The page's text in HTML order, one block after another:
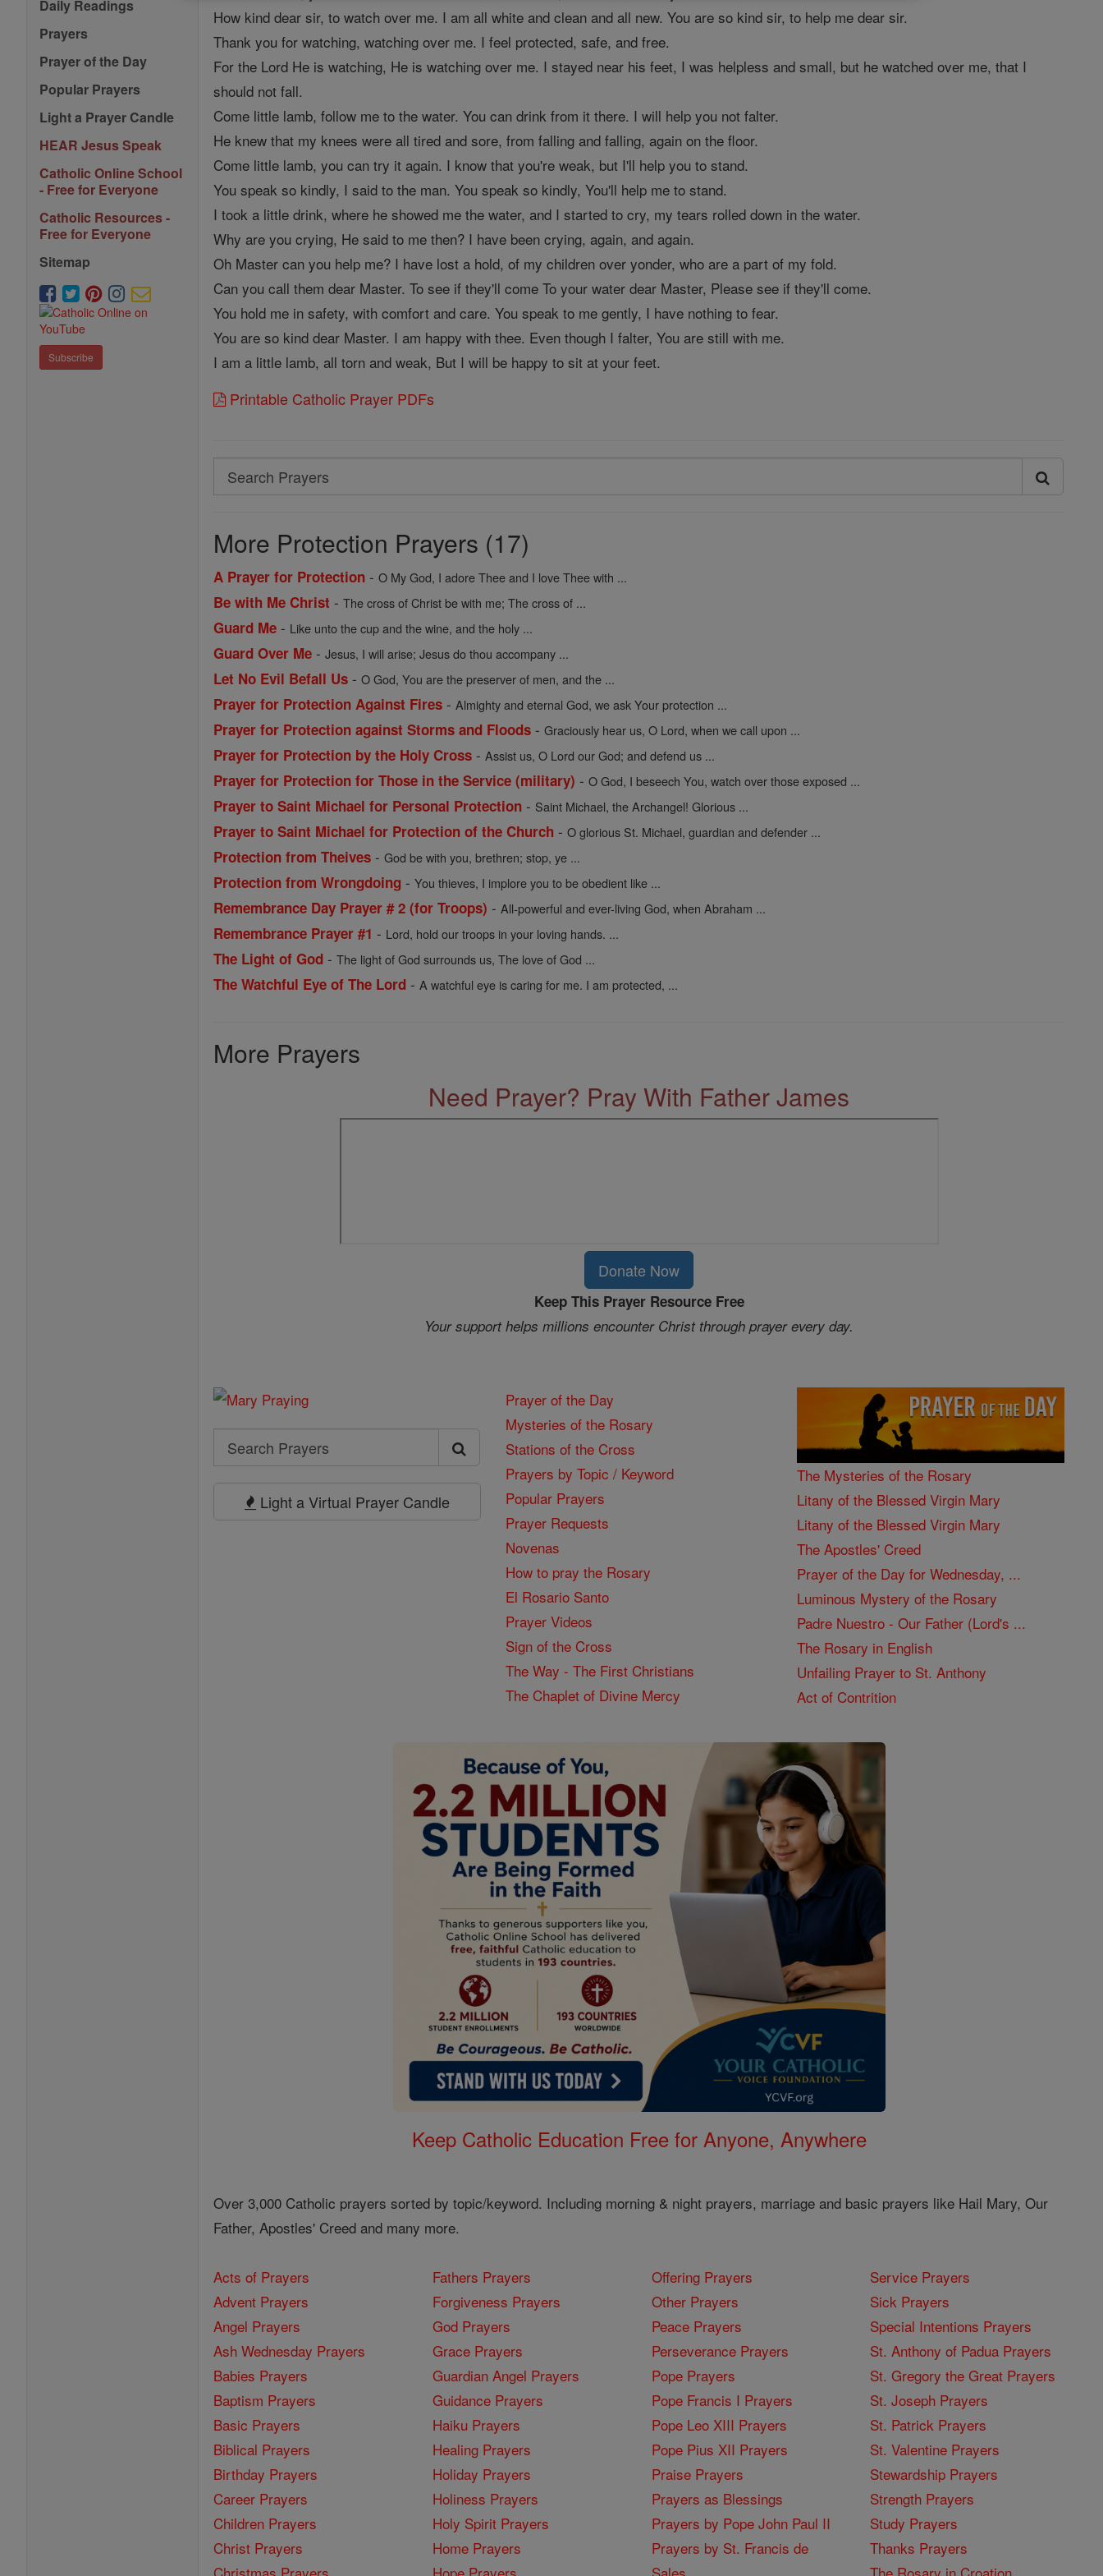
Daily Readings
Prayers
Prayer of the Day
Popular Prayers
Light a Prayer Candle
HEAR Jesus Speak
Catholic Online School
- Free for Everyone
Catholic Resources -
Free for Everyone
Sitemap
Subscribe
How kind dear sir, to watch over me. I am all white and clean and all new. You are so kind sir, to help me dear sir.
Thank you for watching, watching over me. I feel protected, safe, and free.
For the Lord He is watching, He is watching over me. I stayed near his feet, I was helpless and small, but he watched over me, that I
should not fall.
Come little lamb, follow me to the water. You can drink from it there. I will help you not falter.
He knew that my knees were all tired and sore, from falling and falling, again on the floor.
Come little lamb, you can try it again. I know that you're weak, but I'll help you to stand.
You speak so kindly, I said to the man. You speak so kindly, You'll help me to stand.
I took a little drink, where he showed me the water, and I started to cry, my tears rolled down in the water.
Why are you crying, He said to me then? I have been crying, again, and again.
Oh Master can you help me? I have lost a hold, of my children over yonder, who are a part of my fold.
Can you call them dear Master. To see if they'll come To your water dear Master, Please see if they'll come.
You hold me in safety, with comfort and care. You speak to me gently, I have nothing to fear.
You are so kind dear Master. I am happy with thee. Even though I falter, You are still with me.
I am a little lamb, all torn and weak, But I will be happy to sit at your feet.
Printable Catholic Prayer PDFs
Search
Search
More Protection Prayers (17)
A Prayer for Protection -O My God, I adore Thee and I love Thee with ...
Be with Me Christ -The cross of Christ be with me; The cross of ...
Guard Me - Like unto the cup and the wine, and the holy ...
Guard Over Me -Jesus, I will arise; Jesus do thou accompany ...
Let No Evil Befall Us -O God, You are the preserver of men, and the ...
Prayer for Protection Against Fires -Almighty and eternal God, we ask Your protection ...
Prayer for Protection against Storms and Floods -Graciously hear us, O Lord, when we call upon ...
Prayer for Protection by the Holy Cross -Assist us, O Lord our God; and defend us ...
Prayer for Protection for Those in the Service (military) -O God, I beseech You, watch over those exposed ...
Prayer to Saint Michael for Personal Protection - Saint Michael, the Archangel! Glorious ...
Prayer to Saint Michael for Protection of the Church -O glorious St. Michael, guardian and defender ...
Protection from Theives -God be with you, brethren; stop, ye ...
Protection from Wrongdoing -You thieves, I implore you to be obedient like ...
Remembrance Day Prayer # 2 (for Troops) -All-powerful and ever-living God, when Abraham ...
Remembrance Prayer #1 - Lord, hold our troops in your loving hands. ...
The Light of God -The light of God surrounds us, The love of God ...
The Watchful Eye of The Lord -A watchful eye is caring for me. I am protected, ...
More Prayers
Need Prayer? Pray With Father James
Donate Now
Keep This Prayer Resource Free
Your support helps millions encounter Christ through prayer every day.
Search
Search
Prayers
Light a Virtual Prayer Candle
Prayer of the Day
Mysteries of the Rosary
Stations of the Cross
Prayers by Topic / Keyword
Popular Prayers
Prayer Requests
Novenas
How to pray the Rosary
El Rosario Santo
Prayer Videos
Sign of the Cross
The Way - The First Christians
The Chaplet of Divine Mercy
The Mysteries of the Rosary
Litany of the Blessed Virgin Mary
Litany of the Blessed Virgin Mary
The Apostles' Creed
Prayer of the Day for Wednesday, ...
Luminous Mystery of the Rosary
Padre Nuestro - Our Father (Lord's ...
The Rosary in English
Unfailing Prayer to St. Anthony
Act of Contrition
Keep Catholic Education Free for Anyone, Anywhere
Over 3,000 Catholic prayers sorted by topic/keyword. Including morning & night prayers, marriage and basic prayers like Hail Mary, Our
Father, Apostles' Creed and many more.
Acts of Prayers
Advent Prayers
Angel Prayers
Ash Wednesday Prayers
Babies Prayers
Baptism Prayers
Basic Prayers
Biblical Prayers
Birthday Prayers
Career Prayers
Children Prayers
Christ Prayers
Fathers Prayers
Forgiveness Prayers
God Prayers
Grace Prayers
Guardian Angel Prayers
Guidance Prayers
Haiku Prayers
Healing Prayers
Holiday Prayers
Holiness Prayers
Holy Spirit Prayers
Home Prayers
Offering Prayers
Other Prayers
Peace Prayers
Perseverance Prayers
Pope Prayers
Pope Francis I Prayers
Pope Leo XIII Prayers
Pope Pius XII Prayers
Praise Prayers
Prayers as Blessings
Prayers by Pope John Paul II
Prayers by St. Francis de
Service Prayers
Sick Prayers
Special Intentions Prayers
St. Anthony of Padua Prayers
St. Gregory the Great Prayers
St. Joseph Prayers
St. Patrick Prayers
St. Valentine Prayers
Stewardship Prayers
Strength Prayers
Study Prayers
Thanks Prayers